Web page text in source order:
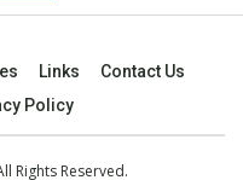
Links
Contact Us
Policy
Rights Reserved.